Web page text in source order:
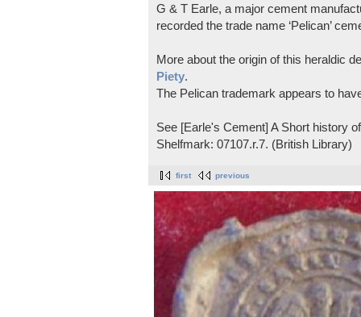
G & T Earle, a major cement
recorded the trade name ‘Pelican’
More about the origin of this heraldic
Piety.
The Pelican trademark appears to
See [Earle's Cement] A Short history
Shelfmark: 07107.r.7. (British Library)
first previous